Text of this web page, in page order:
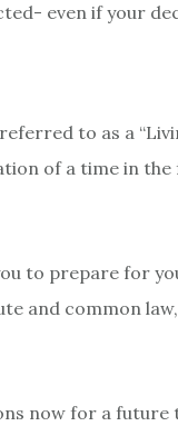
even if your
to as a
of a time in
to prepare for
and common
now for a future